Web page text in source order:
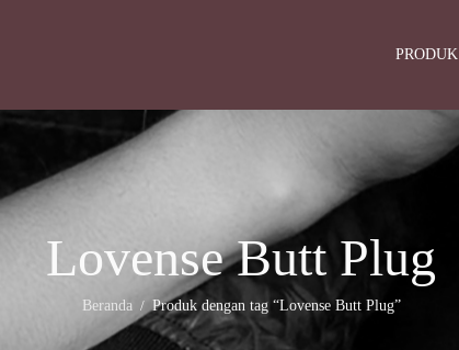
PRODUK
Lovense Butt Plug
Beranda / Produk dengan tag “Lovense Butt Plug”